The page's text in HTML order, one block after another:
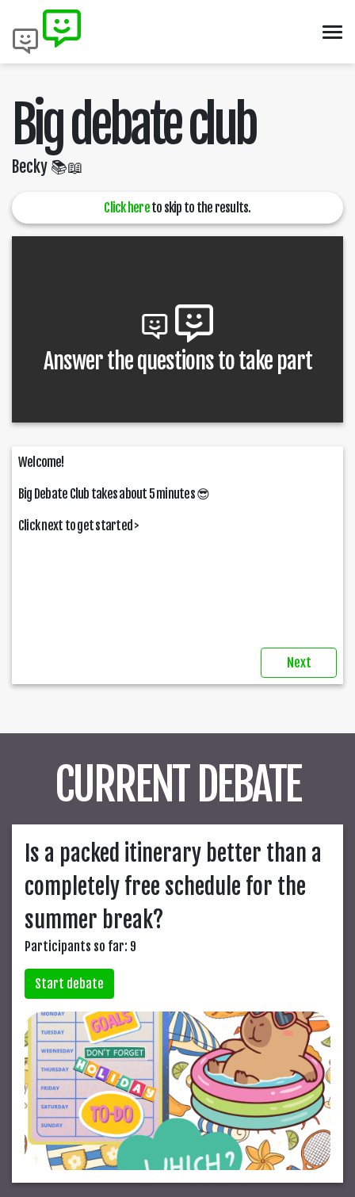
Big debate club
Becky 📚📖
Click hereto skip to the results.
Answer the questions to take part
Welcome!
Big Debate Club takes about 5 minutes😎
Click next to get started >
Next
CURRENT DEBATE
Is a packed itinerary better than a
completely free schedule for the
summer break?
Participants so far: 9
Start debate